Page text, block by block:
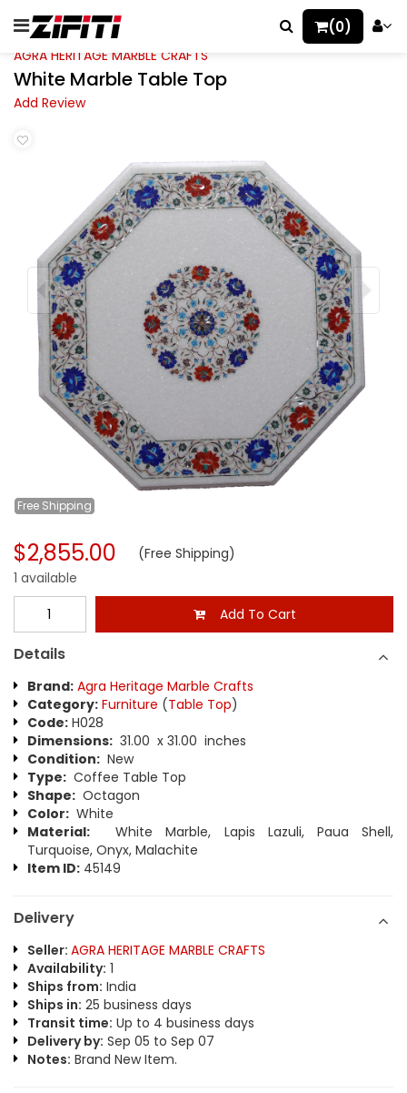
(0)
AGRA HERITAGE MARBLE CRAFTS
White Marble Table Top
Add Review
Free Shipping
$2,855.00 (Free Shipping)
1 available
Add To Cart
Details
Brand: Agra Heritage Marble Crafts
Category: Furniture (Table Top)
Code: H028
Dimensions: 31.00 x 31.00 inches
Condition: New
Type: Coffee Table Top
Shape: Octagon
Color: White
Material: White Marble, Lapis Lazuli, Paua Shell,
Turquoise, Onyx, Malachite
Item ID: 45149
Delivery
Seller: AGRA HERITAGE MARBLE CRAFTS
Availability: 1
Ships from: India
Ships in: 25 business days
Transit time: Up to 4 business days
Delivery by: Sep 05 to Sep 07
Notes: Brand New Item.